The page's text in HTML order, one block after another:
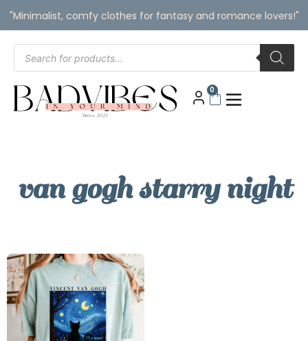
"Minimalist, comfy clothes for fantasy and romance lovers!"
0
van gogh starry night